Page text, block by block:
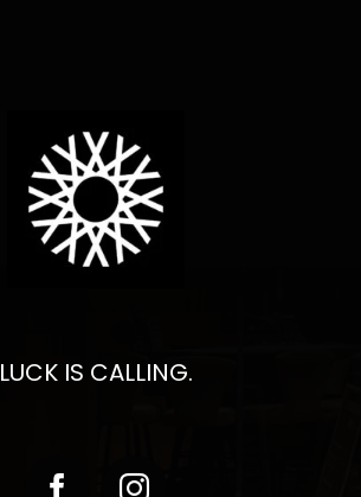
LUCK IS CALLING.